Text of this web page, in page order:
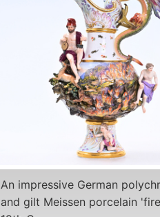
An impressive German
and gilt Meissen porcelain